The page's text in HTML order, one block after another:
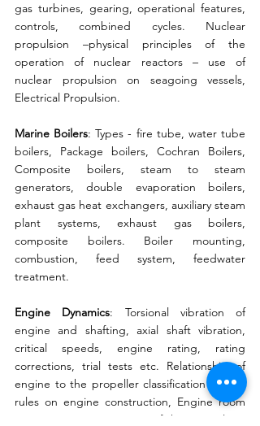
gas turbines, gearing, operational features,
controls, combined cycles. Nuclear
propulsion –physical principles of the
operation of nuclear reactors – use of
nuclear propulsion on seagoing vessels,
Electrical Propulsion.
Marine Boilers: Types - fire tube, water tube
boilers, Package boilers, Cochran Boilers,
Composite boilers, steam to steam
generators, double evaporation boilers,
exhaust gas heat exchangers, auxiliary steam
plant systems, exhaust gas boilers,
composite boilers. Boiler mounting,
combustion, feed system, feedwater
treatment.
Engine Dynamics: Torsional vibration of
engine and shafting, axial shaft vibration,
critical speeds, engine rating, rating
corrections, trial tests etc. Relationship of
engine to the propeller classification society
rules on engine construction, Engine room
arrangement. Automation of ship propulsion